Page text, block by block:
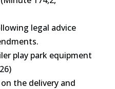
legal advice
play park equipment
the delivery and